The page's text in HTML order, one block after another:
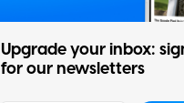
Upgrade your inbox:
for our newsletters